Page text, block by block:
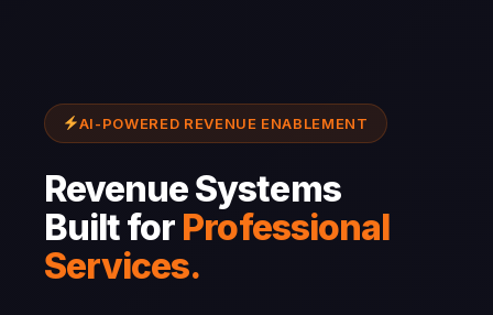
AI-POWERED REVENUE ENABLEMENT
Revenue Systems
Built for Professional
Services.